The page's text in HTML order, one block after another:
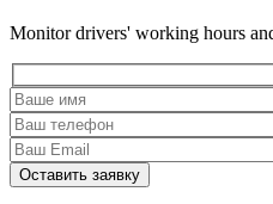
Monitor drivers' working hours